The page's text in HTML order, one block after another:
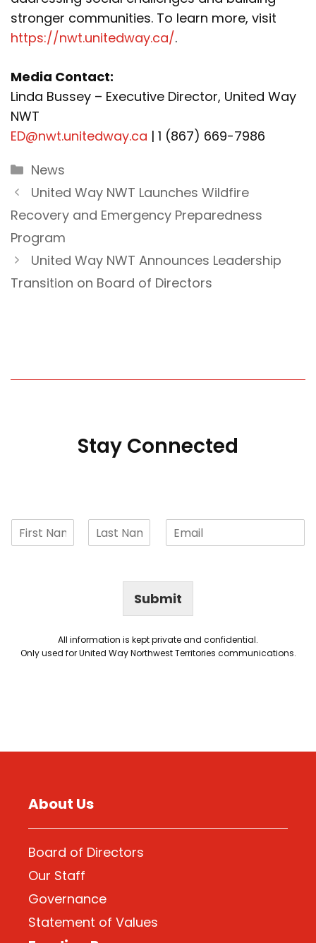
stronger communities. To learn more, visit
https://nwt.unitedway.ca/.
Media Contact:
Linda Bussey – Executive Director, United Way
NWT
ED@nwt.unitedway.ca | 1 (867) 669-7986
Categories
News
United Way NWT Launches Wildfire
Recovery and Emergency Preparedness
Program
United Way NWT Announces Leadership
Transition on Board of Directors
Stay Connected
Submit
All information is kept private and confidential.
Only used for United Way Northwest Territories communications.
About Us
Board of Directors
Our Staff
Governance
Statement of Values